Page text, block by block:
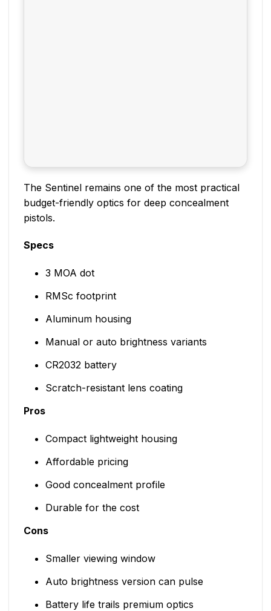
The Sentinel remains one of the most practical
budget-friendly optics for deep concealment
pistols.
Specs
3 MOA dot
RMSc footprint
Aluminum housing
Manual or auto brightness variants
CR2032 battery
Scratch-resistant lens coating
Pros
Compact lightweight housing
Affordable pricing
Good concealment profile
Durable for the cost
Cons
Smaller viewing window
Auto brightness version can pulse
Battery life trails premium optics